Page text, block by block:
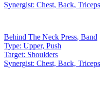
Synergist: Chest, Back, Triceps
Behind The Neck Press, Band
Type: Upper, Push
Target: Shoulders
Synergist: Chest, Back, Triceps